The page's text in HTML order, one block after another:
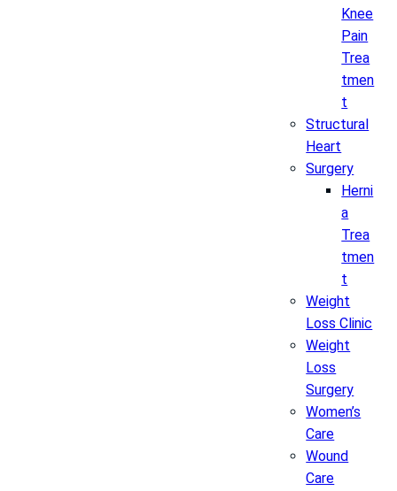
Knee
Pain
Trea
tmen
t
Structural
Heart
Surgery
Herni
a
Trea
tmen
t
Weight
Loss Clinic
Weight
Loss
Surgery
Women’s
Care
Wound
Care